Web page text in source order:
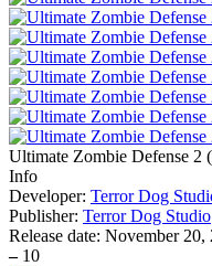
Ultimate Zombie Defense 2 (
Info
Developer: Terror Dog
Publisher: Terror Dog Studio
Release date: November 20,
– 10